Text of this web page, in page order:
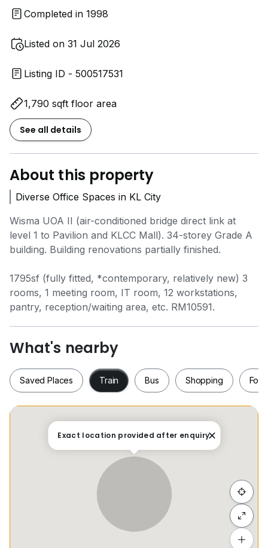
Completed in 1998
Listed on 31 Jul 2026
Listing ID - 500517531
1,790 sqft floor area
See all details
About this property
Diverse Office Spaces in KL City
Wisma UOA II (air-conditioned bridge direct link at
level 1 to Pavilion and KLCC Mall). 34-storey Grade A
building. Building renovations partially finished.
1795sf (fully fitted, *contemporary, relatively new) 3
rooms, 1 meeting room, IT room, 12 workstations,
pantry, reception/waiting area, etc. RM10591.
What's nearby
Saved Places Train Bus Shopping
Saved Places Train Bus Shopping
Exact location provided after enquiry